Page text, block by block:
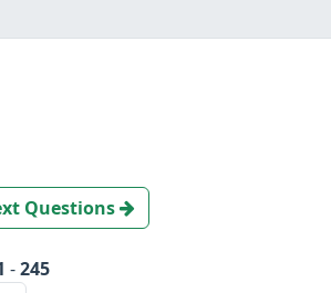
Questions
-245